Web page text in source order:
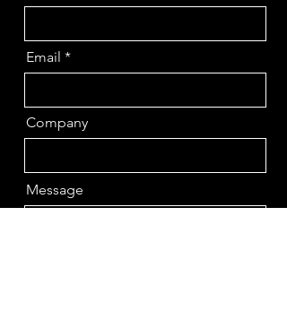
Email
Company
Message